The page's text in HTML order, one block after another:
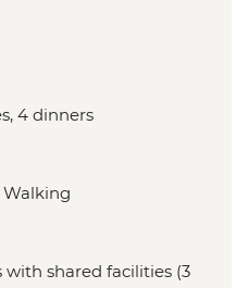
4 dinners
Walking
with shared facilities (3